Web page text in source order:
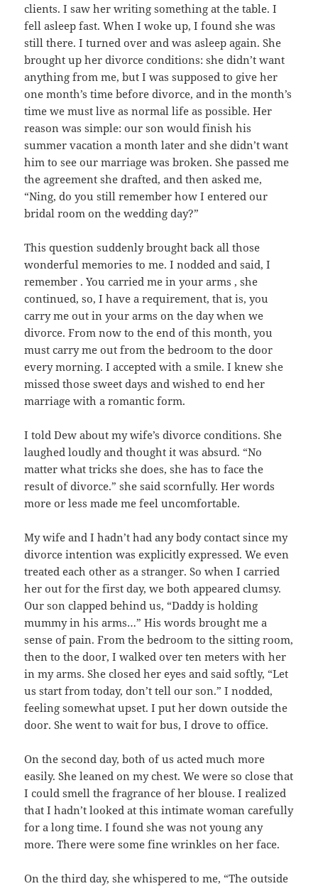
clients. I saw her writing something at the table. I
fell asleep fast. When I woke up, I found she was
still there. I turned over and was asleep again. She
brought up her divorce conditions: she didn’t want
anything from me, but I was supposed to give her
one month’s time before divorce, and in the month’s
time we must live as normal life as possible. Her
reason was simple: our son would finish his
summer vacation a month later and she didn’t want
him to see our marriage was broken. She passed me
the agreement she drafted, and then asked me,
“Ning, do you still remember how I entered our
bridal room on the wedding day?”
This question suddenly brought back all those
wonderful memories to me. I nodded and said, I
remember . You carried me in your arms , she
continued, so, I have a requirement, that is, you
carry me out in your arms on the day when we
divorce. From now to the end of this month, you
must carry me out from the bedroom to the door
every morning. I accepted with a smile. I knew she
missed those sweet days and wished to end her
marriage with a romantic form.
I told Dew about my wife’s divorce conditions. She
laughed loudly and thought it was absurd. “No
matter what tricks she does, she has to face the
result of divorce.” she said scornfully. Her words
more or less made me feel uncomfortable.
My wife and I hadn’t had any body contact since my
divorce intention was explicitly expressed. We even
treated each other as a stranger. So when I carried
her out for the first day, we both appeared clumsy.
Our son clapped behind us, “Daddy is holding
mummy in his arms…” His words brought me a
sense of pain. From the bedroom to the sitting room,
then to the door, I walked over ten meters with her
in my arms. She closed her eyes and said softly, “Let
us start from today, don’t tell our son.” I nodded,
feeling somewhat upset. I put her down outside the
door. She went to wait for bus, I drove to office.
On the second day, both of us acted much more
easily. She leaned on my chest. We were so close that
I could smell the fragrance of her blouse. I realized
that I hadn’t looked at this intimate woman carefully
for a long time. I found she was not young any
more. There were some fine wrinkles on her face.
On the third day, she whispered to me, “The outside